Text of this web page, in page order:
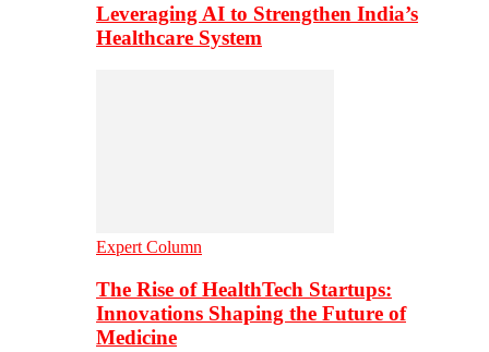
Leveraging AI to Strengthen India’s
Healthcare System
Expert Column
The Rise of HealthTech Startups:
Innovations Shaping the Future of
Medicine